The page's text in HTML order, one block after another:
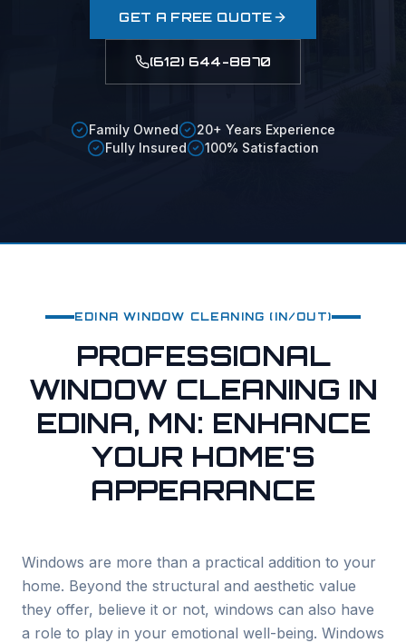
GET A FREE QUOTE
(612) 644-8870
Family Owned
20+ Years Experience
Fully Insured
100% Satisfaction
EDINA WINDOW CLEANING (IN/OUT)
PROFESSIONAL
WINDOW CLEANING IN
EDINA, MN: ENHANCE
YOUR HOME'S
APPEARANCE
Windows are more than a practical addition to your
home. Beyond the structural and aesthetic value
they offer, believe it or not, windows can also have
a role to play in your emotional well-being. Windows